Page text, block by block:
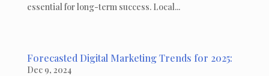
essential for long-term success. Local...
Forecasted Digital Marketing Trends for 2025:
Dec 9, 2024